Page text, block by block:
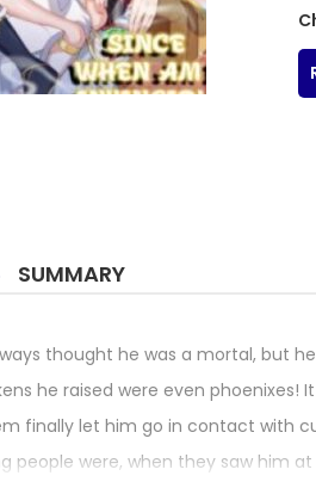
SUMMARY
thought he was a mortal, but
he raised were even
finally let him go in contact with
people were, when they saw him